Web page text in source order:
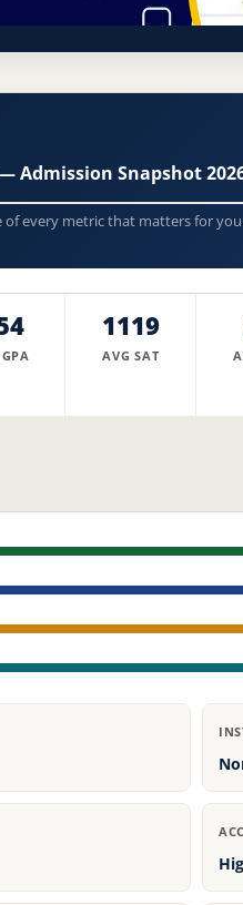
https://www.ashland.edu/
Admission Snapshot
of every metric that matters for
1119
AVG SAT